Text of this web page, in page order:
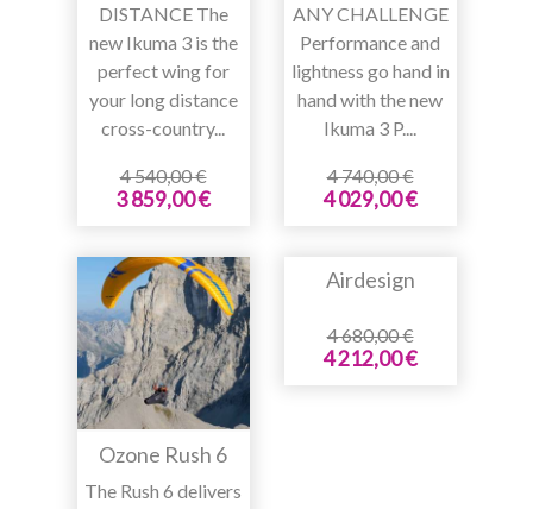
DISTANCE The
new Ikuma 3 is the
perfect wing for
your long distance
cross-country...
4 540,00 €
3 859,00 €
ANY CHALLENGE
Performance and
lightness go hand in
hand with the new
Ikuma 3 P....
4 740,00 €
4 029,00 €
Ozone Rush 6
The Rush 6 delivers
Airdesign
4 680,00 €
4 212,00 €